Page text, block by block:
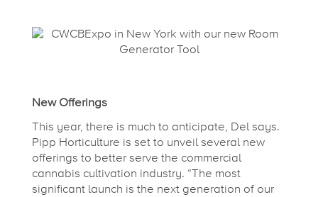
r
!New Offerings
This year, there is much to anticipate, Del says.
Pipp Horticulture is set to unveil several new
offerings to better serve the commercial
cannabis cultivation industry. “The most
significant launch is the next generation of our